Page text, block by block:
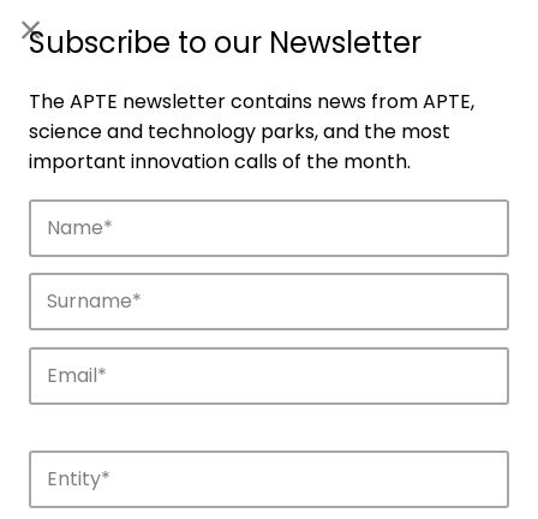
Companies
Discover the companies that drive
innovation in APTE’s parks.
Subscribe to our Newsletter
The APTE newsletter contains news from APTE,
science and technology parks, and the most
important innovation calls of the month.